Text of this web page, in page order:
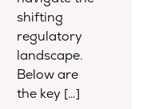
shifting
regulatory
landscape.
Below are
the key […]